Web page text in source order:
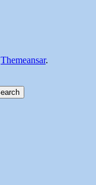
Themeansar.